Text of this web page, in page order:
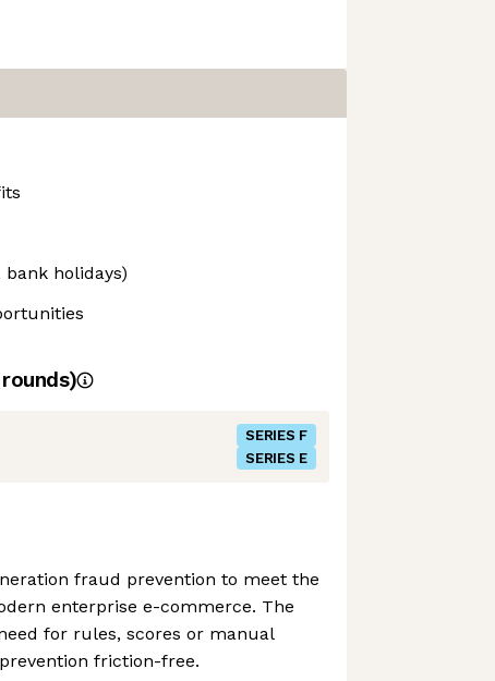
bank holidays)
SERIES F
SERIES E
fraud prevention to meet the
enterprise e-commerce. The
for rules, scores or manual
friction-free.